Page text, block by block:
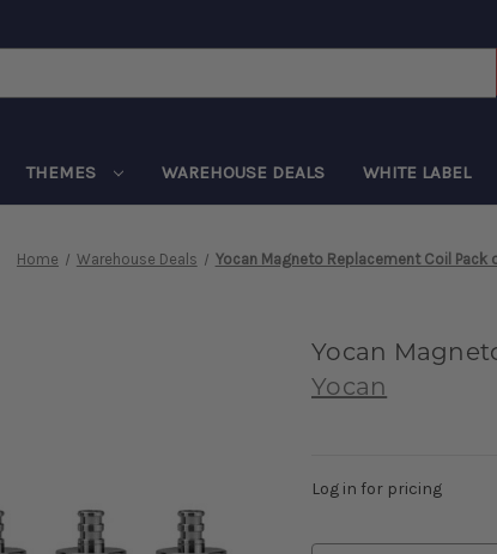
THEMES WAREHOUSE DEALS WHITE LABEL
Home Warehouse Deals Yocan Magneto Replacement Coil Pack
Yocan
Yocan
Log in for pricing